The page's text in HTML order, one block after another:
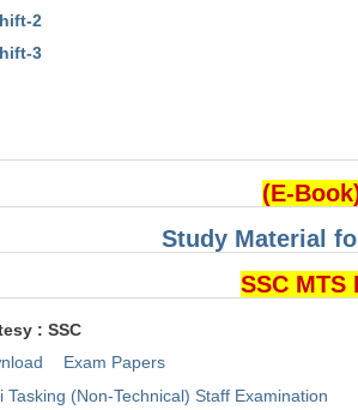
2
3
(E-
Study Material
SSC
: SSC
Exam Papers
Tasking (Non-Technical) Staff Examination